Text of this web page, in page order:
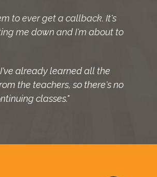
to ever get a callback. It's
me down and I'm about to
already learned all the
the teachers, so there's no
classes."